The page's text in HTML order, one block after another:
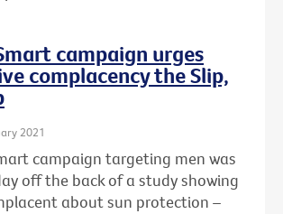
campaign urges
complacency the Slip,
2021
campaign targeting men was
off the back of a study showing
about sun protection –